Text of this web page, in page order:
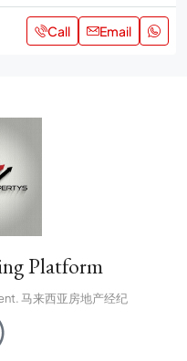
Call Email
Platform
马来西亚房地产经纪